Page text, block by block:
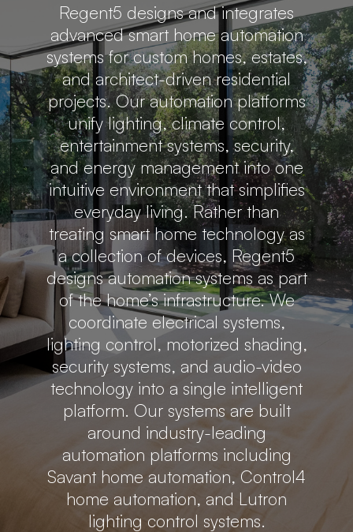
Regent5 designs and integrates
advanced smart home automation
systems for custom homes, estates,
and architect-driven residential
projects. Our automation platforms
unify lighting, climate control,
entertainment systems, security,
and energy management into one
intuitive environment that simplifies
everyday living. Rather than
treating smart home technology as
a collection of devices, Regent5
designs automation systems as part
of the home’s infrastructure. We
coordinate electrical systems,
lighting control, motorized shading,
security systems, and audio-video
technology into a single intelligent
platform. Our systems are built
around industry-leading
automation platforms including
Savant home automation, Control4
home automation, and Lutron
lighting control systems.